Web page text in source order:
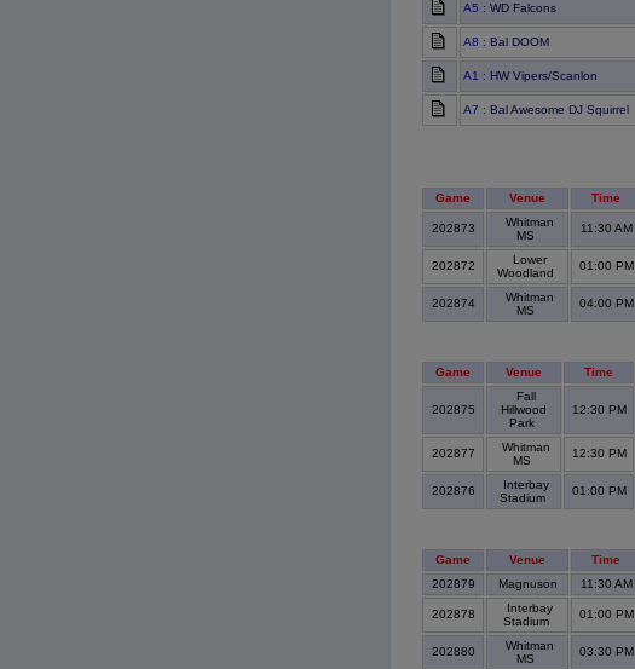
A5 : WD Falcons
A8 : Bal DOOM
A1 : HW Vipers/Scanlon
A7 : Bal Awesome DJ Squirrel
Game Venue Time
202873
Whitman
MS
11:30 AM
202872
Lower
Woodland
01:00 PM
202874
Whitman
MS
04:00 PM
Game Venue Time
202875
Fall
Hillwood
Park
12:30 PM
202877
Whitman
MS
12:30 PM
202876
Interbay
Stadium
01:00 PM
Game Venue Time
202879
Magnuson 11:30 AM
202878
Interbay
Stadium
01:00 PM
202880
Whitman
MS
03:30 PM